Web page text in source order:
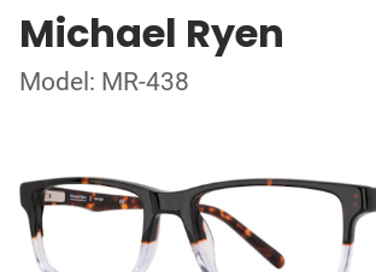
Michael Ryen
Model: MR-438